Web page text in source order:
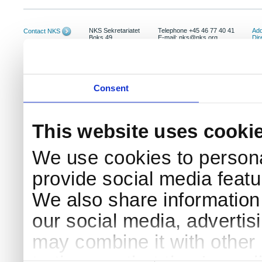
Consent
This website uses
We use cookies to
provide social media
We also share
our social media,
may combine it with
Contact NKS
NKS Sekretariatet
Boks 49
Telephone +45 46 77 40 41
E-mail: nks@nks.org